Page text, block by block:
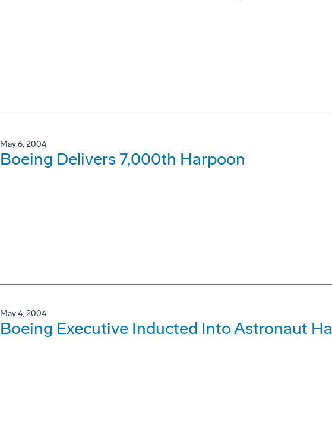
May 6, 2004
Boeing Delivers 7,000th Harpoon
May 4, 2004
Boeing Executive Inducted Into Astronaut